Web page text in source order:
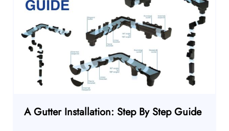
A Gutter Installation: Step By Step Guide